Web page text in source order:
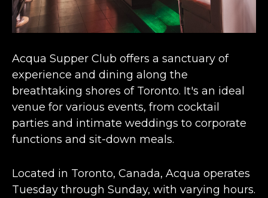
Acqua Supper Club offers a sanctuary of
experience and dining along the
breathtaking shores of Toronto. It's an ideal
venue for various events, from cocktail
parties and intimate weddings to corporate
functions and sit-down meals​​.
Located in Toronto, Canada, Acqua operates
Tuesday through Sunday, with varying hours.